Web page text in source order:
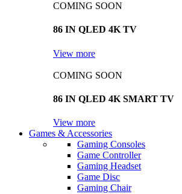
COMING SOON
86 IN QLED 4K TV
View more
COMING SOON
86 IN QLED 4K SMART TV
View more
Games & Accessories
Gaming Consoles
Game Controller
Gaming Headset
Game Disc
Gaming Chair